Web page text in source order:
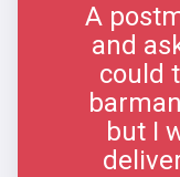
A
and
could
but I